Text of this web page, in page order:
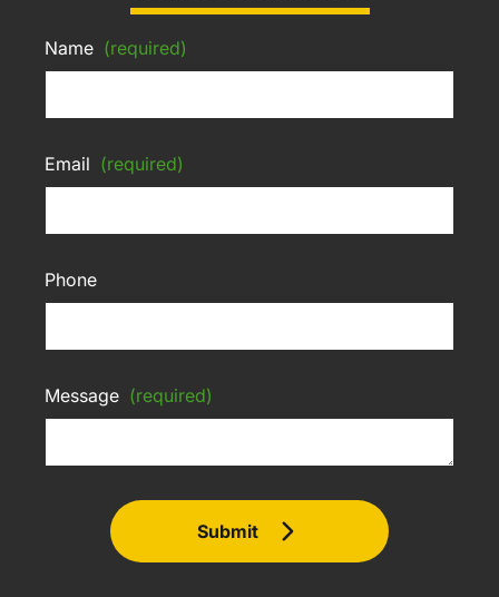
Name (required)
Email (required)
Phone
Message (required)
Submit